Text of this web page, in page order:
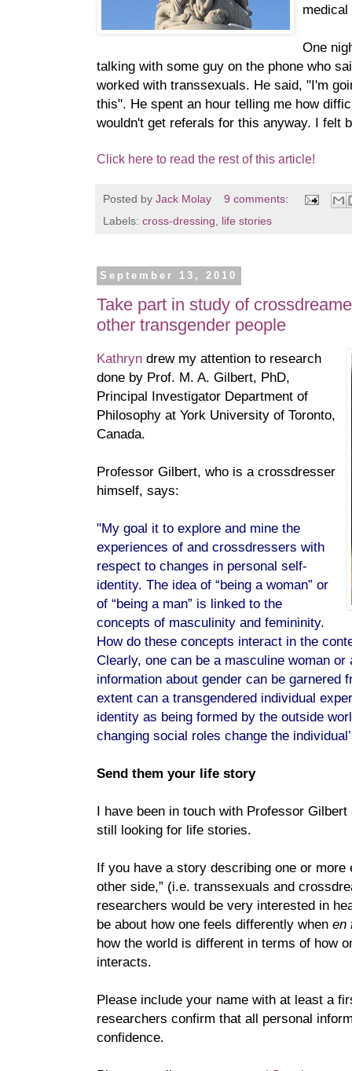
One
talking with some guy on the phone who
worked with transsexuals. He said, "I'm
this". He spent an hour telling me how
wouldn't get referals for this anyway. I felt
Click here to read the rest of this article!
Posted by Jack Molay
9 comments:
Labels: cross-dressing life stories
September 13, 2010
Take part in study of
other transgender people
Kathryn drew my attention to research
done by Prof. M. A. Gilbert, PhD,
Principal Investigator Department of
Philosophy at York University of Toronto,
Canada.
Professor Gilbert, who is a crossdresser
himself, says:
"My goal it to explore and mine the
experiences of and crossdressers with
respect to changes in personal self-
identity. The idea of “being a woman” or
of “being a man” is linked to the
concepts of masculinity and femininity.
How do these concepts interact in the
Clearly, one can be a masculine woman or
information about gender can be garnered
extent can a transgendered individual
identity as being formed by the outside
changing social roles change the
Send them your life story
I have been in touch with Professor
still looking for life stories.
If you have a story describing one or more
other side,” (i.e. transsexuals and
researchers would be very interested in
be about how one feels differently when en
how the world is different in terms of how
interacts.
Please include your name with at least a
researchers confirm that all personal
confidence.